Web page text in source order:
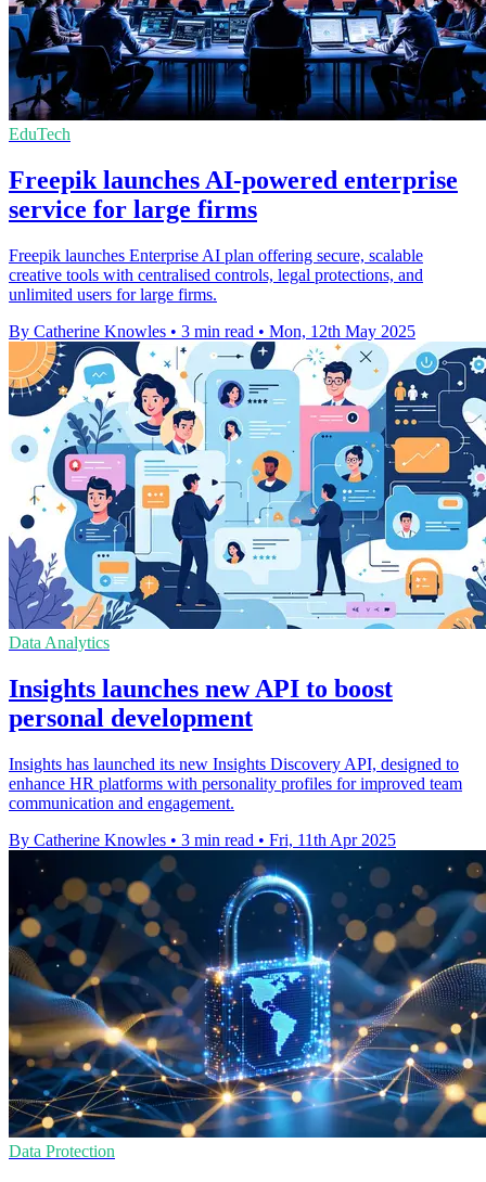
EduTech
Freepik launches AI-powered enterprise
service for large firms
Freepik launches Enterprise AI plan offering secure, scalable
creative tools with centralised controls, legal protections, and
unlimited users for large firms.
By Catherine Knowles • 3 min read • Mon, 12th May 2025
Data Analytics
Insights launches new API to boost
personal development
Insights has launched its new Insights Discovery API, designed to
enhance HR platforms with personality profiles for improved team
communication and engagement.
By Catherine Knowles • 3 min read • Fri, 11th Apr 2025
Data Protection